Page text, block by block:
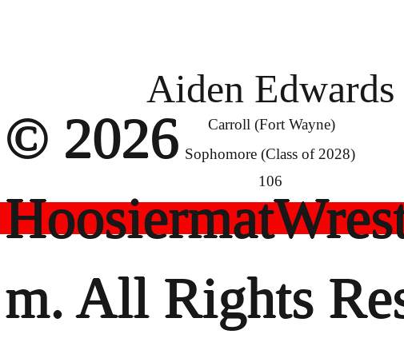
Aiden Edwards
Carroll (Fort Wayne)
Sophomore (Class of 2028)
106
© 2026
m. All Rights